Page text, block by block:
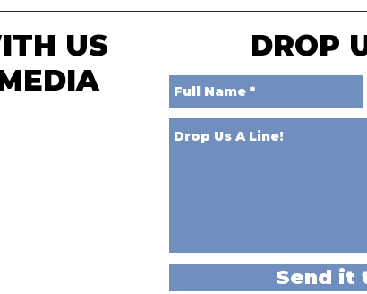
US
DROP
Send it